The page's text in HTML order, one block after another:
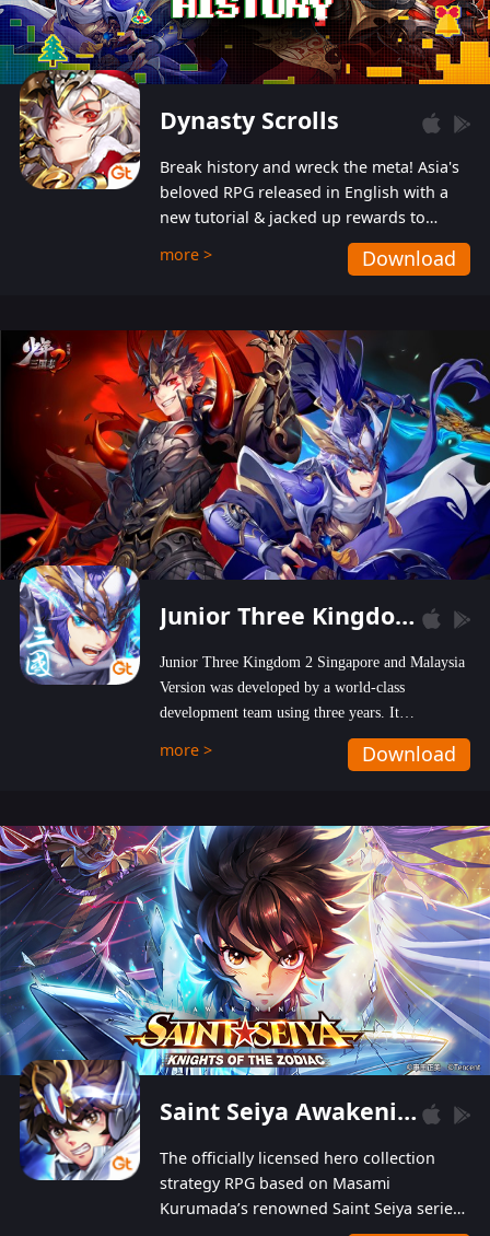
Dynasty Scrolls
Break history and wreck the meta! Asia's
beloved RPG released in English with a
new tutorial & jacked up rewards to
gently guide you into the ultra-violent
wastelands!
more > Download
Junior Three Kingdom 2
Junior Three Kingdom 2 Singapore and Malaysia
Version was developed by a world-class
development team using three years. It
emphasizes on high-bonus and user experience.
Players can obtain 20 lucky draws for FREE with
hundred top-class artists joined, the characters'
designs of up to one hundred famous generals in
3 Kingdoms are extremely gorgeous and
exquisite! The unique and creative skill
combination system can help you build your
unique lineups. Players have the freedom to
switch among different commanders without
recultivating and no resources will be wasted!
more > Download
Saint Seiya Awakening: Knights of the Zodiac
The officially licensed hero collection
strategy RPG based on Masami
Kurumada’s renowned Saint Seiya series